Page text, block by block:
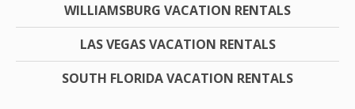
WILLIAMSBURG VACATION RENTALS
LAS VEGAS VACATION RENTALS
SOUTH FLORIDA VACATION RENTALS